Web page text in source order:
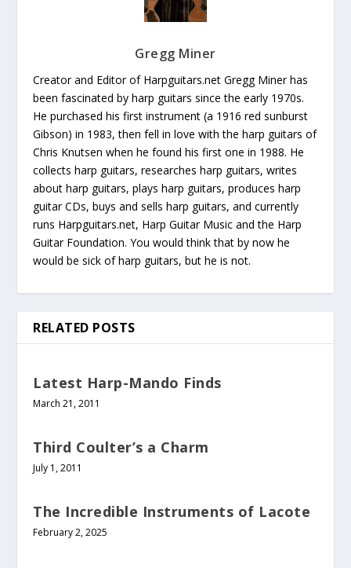
Gregg Miner
Creator and Editor of Harpguitars.net Gregg Miner has
been fascinated by harp guitars since the early 1970s.
He purchased his first instrument (a 1916 red sunburst
Gibson) in 1983, then fell in love with the harp guitars of
Chris Knutsen when he found his first one in 1988. He
collects harp guitars, researches harp guitars, writes
about harp guitars, plays harp guitars, produces harp
guitar CDs, buys and sells harp guitars, and currently
runs Harpguitars.net, Harp Guitar Music and the Harp
Guitar Foundation. You would think that by now he
would be sick of harp guitars, but he is not.
RELATED POSTS
Latest Harp-Mando Finds
March 21, 2011
Third Coulter’s a Charm
July 1, 2011
The Incredible Instruments of Lacote
February 2, 2025